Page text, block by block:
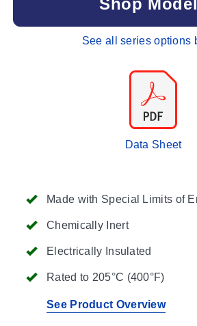
Made with Special Limits of
Chemically Inert
Electrically Insulated
Rated to 205°C (400°F)
See Product Overview
Shop
See all series options
Data Sheet